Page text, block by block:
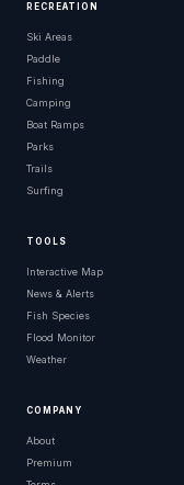
RECREATION
Ski Areas
Paddle
Fishing
Camping
Boat Ramps
Parks
Trails
Surfing
TOOLS
Interactive Map
News & Alerts
Fish Species
Flood Monitor
Weather
COMPANY
About
Premium